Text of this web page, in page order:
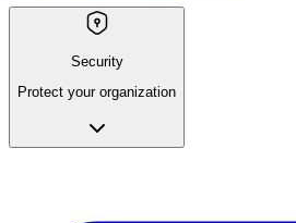
Security
Protect your organization